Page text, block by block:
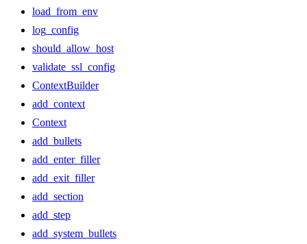
load_from_env
log_config
should_allow_host
validate_ssl_config
ContextBuilder
add_context
Context
add_bullets
add_enter_filler
add_exit_filler
add_section
add_step
add_system_bullets